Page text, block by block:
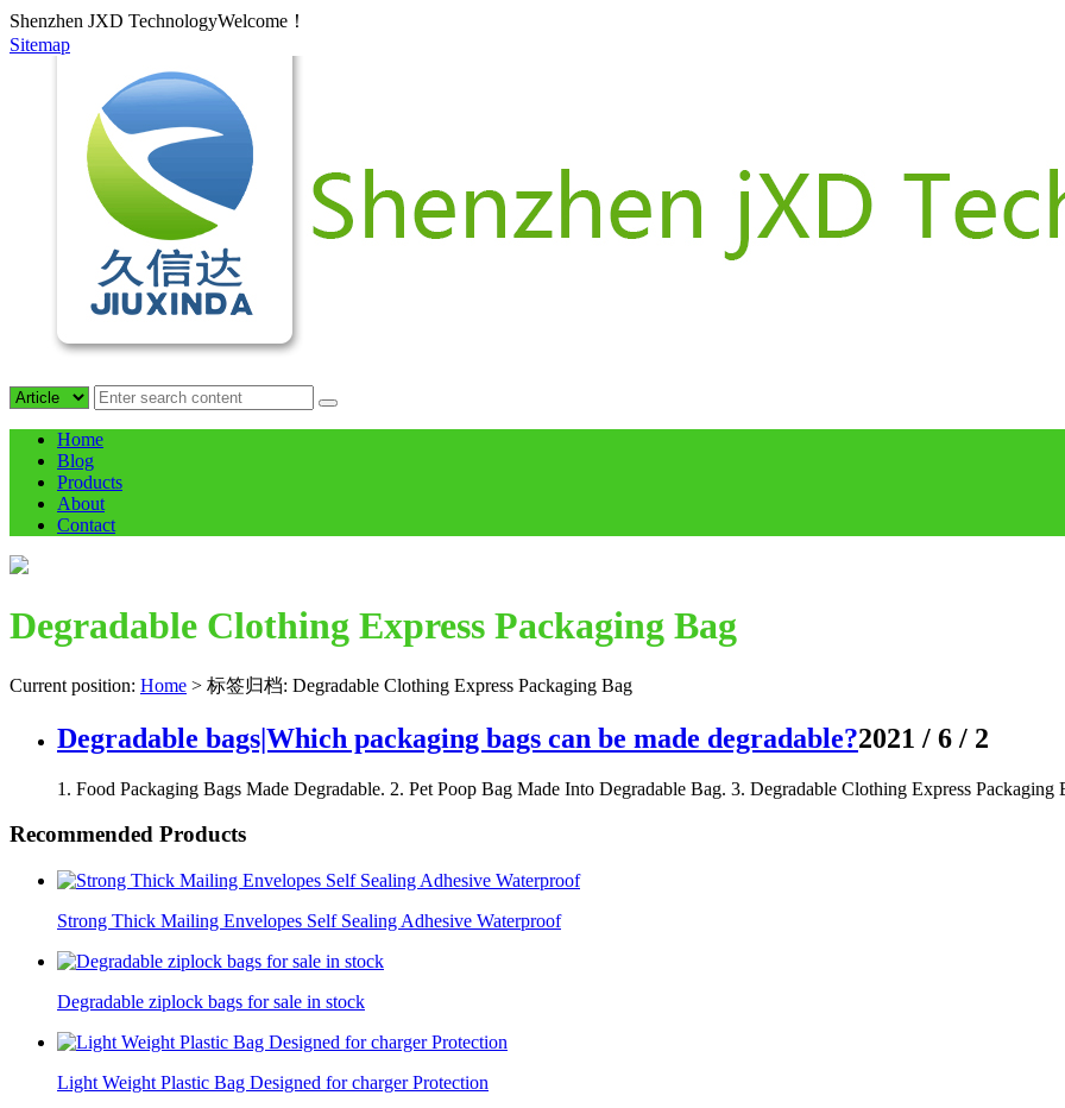
Shenzhen JXD TechnologyWelcome！
Sitemap
Home
Blog
Products
About
Contact
Degradable Clothing Express Packaging Bag
Current position: Home > 标签归档: Degradable Clothing Express Packaging Bag
Degradable bags|Which packaging bags can be made degradable?2021 / 6 / 2
1. Food Packaging Bags Made Degradable. 2. Pet Poop Bag Made Into Degradable Bag. 3. Degradable Clothing Express Packaging
Recommended Products
Strong Thick Mailing Envelopes Self Sealing Adhesive Waterproof
Degradable ziplock bags for sale in stock
Light Weight Plastic Bag Designed for charger Protection